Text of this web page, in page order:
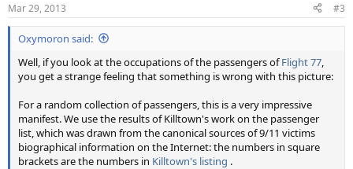
Mar 29, 2013 #3
Oxymoron said:
Well, if you look at the occupations of the passengers ofFlight 77
you get a strange feeling that something is wrong with this picture:
For a random collection of passengers, this is a very impressive
manifest. We use the results of Killtown's work on the passenger
list, which was drawn from the canonical sources of 9/11 victims
biographical information on the Internet: the numbers in square
brackets are the numbers in Killtown's listing .